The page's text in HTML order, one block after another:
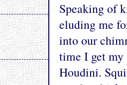
Speaking of
eluding me
into our
time I get my
Houdini.